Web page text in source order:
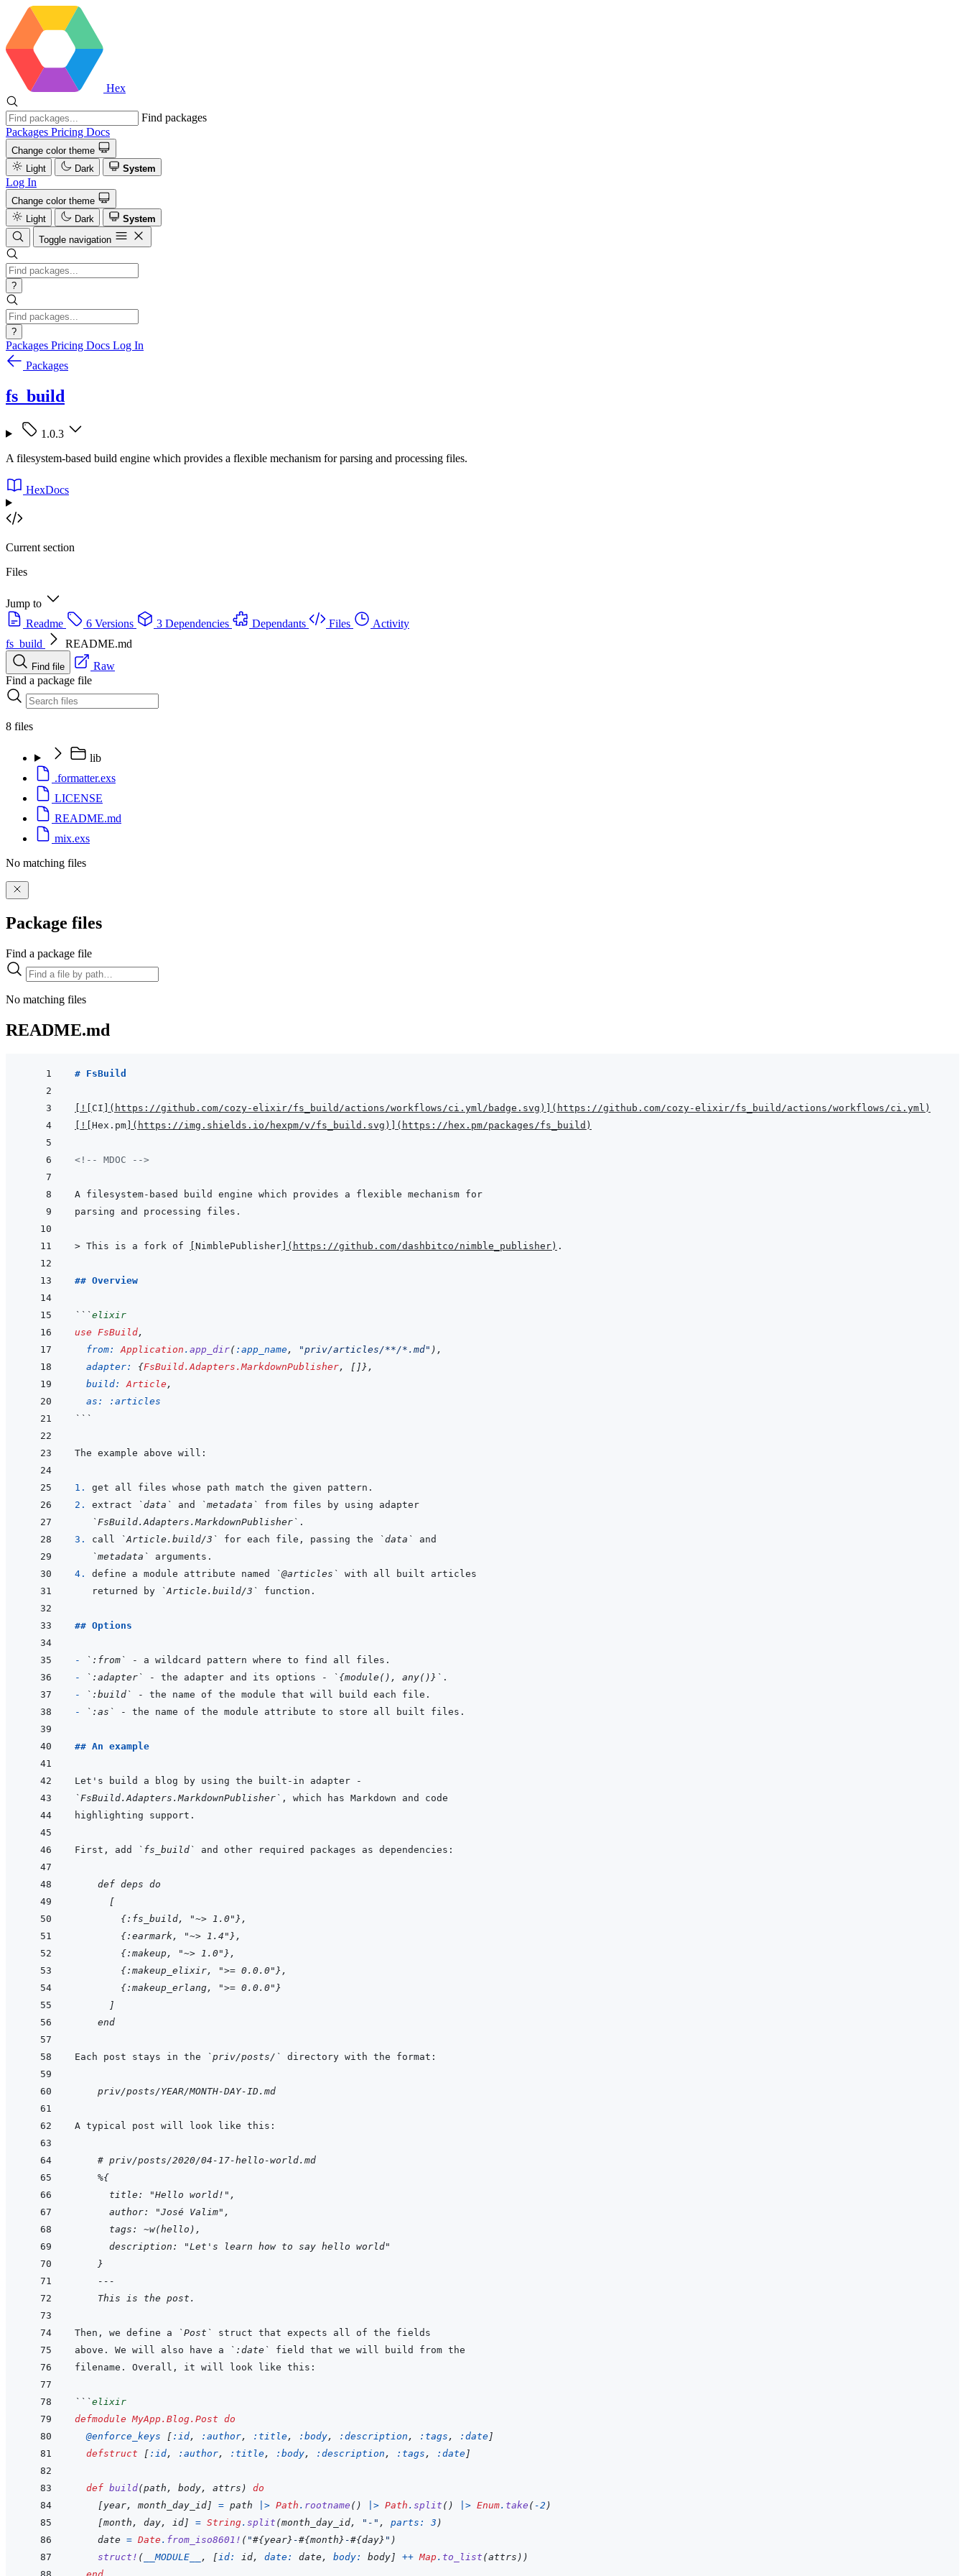
Hex
Find packages
Packages Pricing Docs
Change color theme
Light
Dark System
Log In
Change color theme
Light
Dark
System
Toggle navigation
?
?
Packages Pricing Docs Log In
Packages
fs_build
1.0.3
A filesystem-based build engine which provides a flexible mechanism for parsing and processing files.
HexDocs
Current section
Files
Jump to
Readme
6 Versions 3 Dependencies Dependants Files
Activity
fs_build
README.md
Find file
Raw
Find a package file
8 files
lib
.formatter.exs
LICENSE
README.md
mix.exs
No matching files
Package files
Find a package file
No matching files
README.md
# FsBuild
! CI ( https://github.com/cozy-elixir/fs_build/actions/workflows/ci.yml/badge.svg ) ( https://github.com/cozy-elixir/fs_build/actions/workflows/ci.yml )
! Hex.pm ( https://img.shields.io/hexpm/v/fs_build.svg ) ( https://hex.pm/packages/fs_build )
<!-- MDOC -->
> This is a fork of NimblePublisher ( https://github.com/dashbitco/nimble_publisher ) .
## Overview
```elixir
use FsBuild,
from: Application . app_dir( :app_name, "priv/articles/**/*.md" ) ,
adapter: {FsBuild.Adapters.MarkdownPublisher, [ ] } ,
build: Article ,
as:
:articles
```
1.
2. extract `data` and `metadata`
`FsBuild.Adapters.MarkdownPublisher`
3. call `Article.build/3` for each file, passing the `data`
`metadata`
4. define a module attribute named `@articles`
returned by
`Article.build/3`
## Options
- `:from`
-
`:adapter` - the adapter and its options - `{module(), any()}`
-
`:build`
-
`:as`
## An example
`FsBuild.Adapters.MarkdownPublisher`
First, add `fs_build`
    def deps do
  [
    {:fs_build, "~> 1.0"},
    {:earmark, "~> 1.4"},
    {:makeup, "~> 1.0"},
    {:makeup_elixir, ">= 0.0.0"},
    {:makeup_erlang, ">= 0.0.0"}
  ]
end
Each post stays in the `priv/posts/`
    priv/posts/YEAR/MONTH-DAY-ID.md
    # priv/posts/2020/04-17-hello-world.md
%{
  title: "Hello world!",
  author: "José Valim",
  tags: ~w(hello),
  description: "Let's learn how to say hello world"
}
---
This is the post.
Then, we define a `Post`
above. We will also have a
`:date`
```elixir
defmodule MyApp.Blog.Post do
@enforce_keys [ :id, :author, :title, :body, :description , :tags , :date ]
defstruct
[ :id, :author, :title, :body, :description , :tags , :date ]
def build(path , body, attrs )
do
[year, month_day_id ] = path |> Path . rootname ( ) |> Path . split ( ) |> Enum. take ( -2 )
[month , day, id ] = String. split (month_day_id, "-" , parts: 3 )
date = Date . from_iso8601! ( "#{year} -#{month} -#{day} " )
struct! ( __MODULE__ , [id: id, date: date , body: body ] ++ Map. to_list (attrs ) )